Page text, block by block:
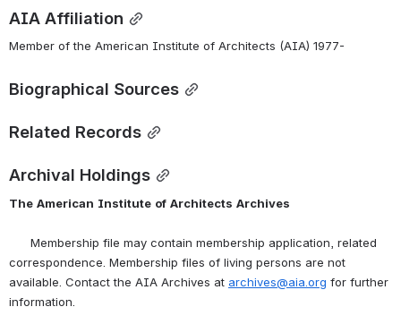
AIA Affiliation
Member of the American Institute of Architects (AIA) 1977-
Biographical Sources
Related Records
Archival Holdings
The American Institute of Architects Archives
Membership file may contain membership application, related
correspondence. Membership files of living persons are not
available. Contact the AIA Archives at archives@aia.org for further
information.